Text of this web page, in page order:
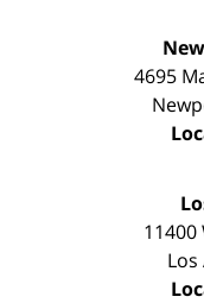
4695
11400
Los